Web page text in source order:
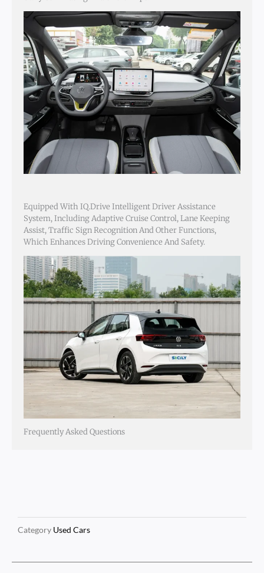
Equipped With IQ.Drive Intelligent Driver Assistance
System, Including Adaptive Cruise Control, Lane Keeping
Assist, Traffic Sign Recognition And Other Functions,
Which Enhances Driving Convenience And Safety.
Frequently Asked Questions
Category Used Cars